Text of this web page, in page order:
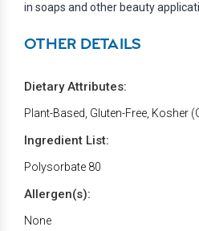
in soaps and other beauty
OTHER DETAILS
Dietary Attributes:
Plant-Based, Gluten-Free, Kosher
Ingredient List:
Polysorbate 80
Allergen(s):
None